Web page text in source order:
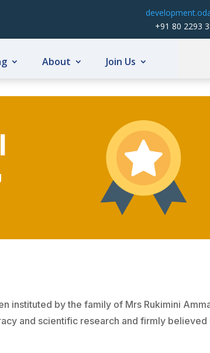
+91 80 2293
About Join Us
instituted by the family of Mrs Rukimini
and scientific research and firmly